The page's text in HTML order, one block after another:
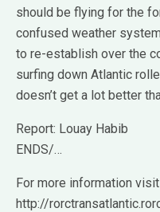
should be flying for the
confused weather
to re-establish over the
surfing down Atlantic
doesn’t get a lot better
Report: Louay Habib
ENDS/…
For more information
http://